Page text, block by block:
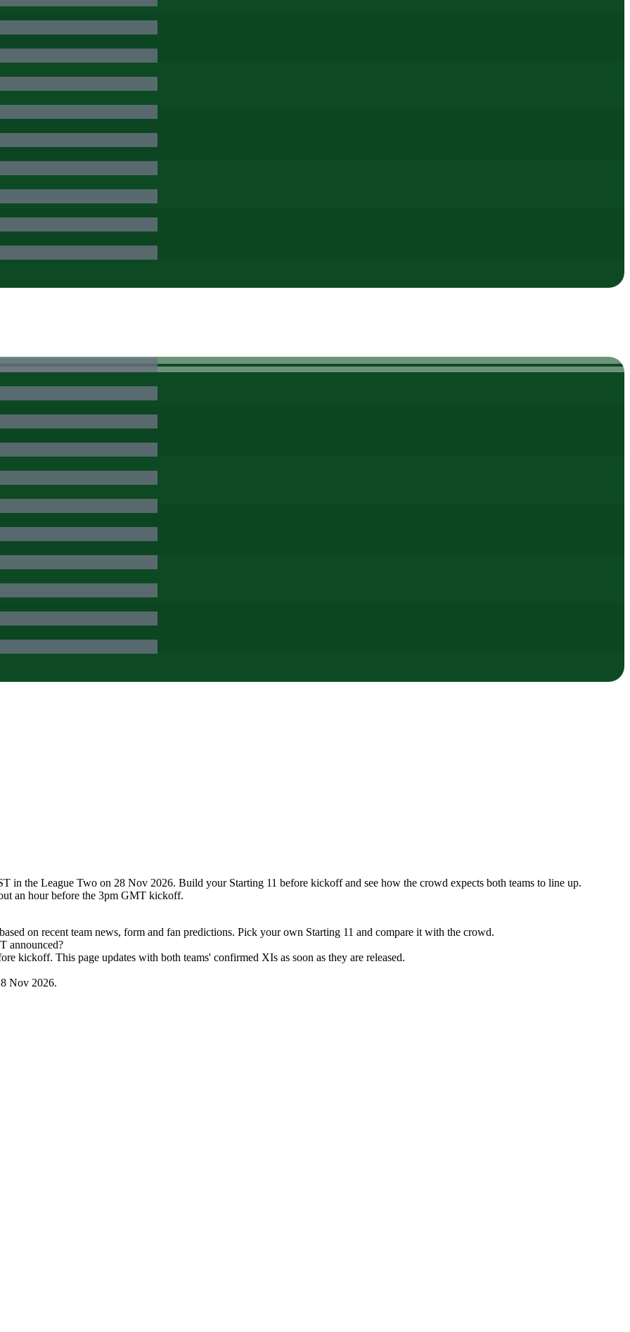
in the League Two on 28 Nov 2026. Build your Starting 11 before kickoff and see how the crowd expects both teams to line up.
an hour before the 3pm GMT kickoff.
on recent team news, form and fan predictions. Pick your own Starting 11 and compare it with the crowd.
announced?
kickoff. This page updates with both teams' confirmed XIs as soon as they are released.
Nov 2026.